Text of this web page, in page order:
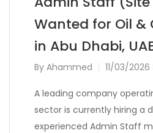
Wanted for Oil &
in Abu Dhabi,
By Ahammed 11/03/2026
A leading company
sector is currently hiring a
experienced Admin Staff